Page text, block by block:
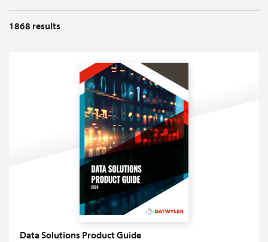
1868 results
Data Solutions Product Guide